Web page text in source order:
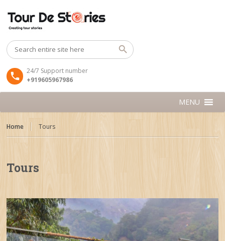
24/7 Support number
+919605967986
MENU
Home Tours
Tours